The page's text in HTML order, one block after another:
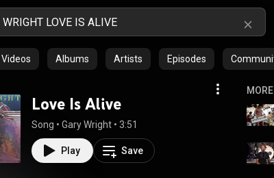
Videos Albums Artists Episodes
Love Is Alive
Song • Gary Wright • 3:51
Play Save